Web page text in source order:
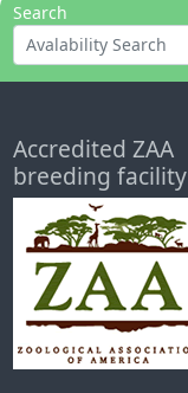
Search
Accredited ZAA
breeding facility